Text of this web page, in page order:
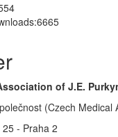
6665
of J.E.
(Czech Medical
- Praha 2